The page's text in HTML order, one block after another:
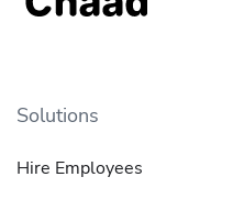
Solutions
Hire Employees